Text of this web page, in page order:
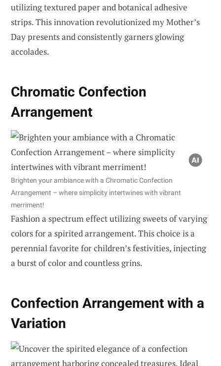
utilizing textured paper and botanical adhesive
strips. This innovation revolutionized my Mother’s
Day presents and consistently garners glowing
accolades.
Chromatic Confection
Arrangement
Brighten your ambiance with a Chromatic Confection
Arrangement – where simplicity intertwines with vibrant
merriment!
Fashion a spectrum effect utilizing sweets of varying
colors for a spirited arrangement. This choice is a
perennial favorite for children’s festivities, injecting
a burst of color and countless grins.
Confection Arrangement with a
Variation